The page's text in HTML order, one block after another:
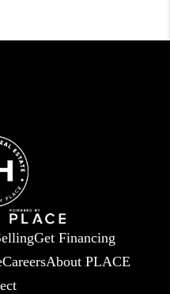
Get Financing
CareersAbout PLACE